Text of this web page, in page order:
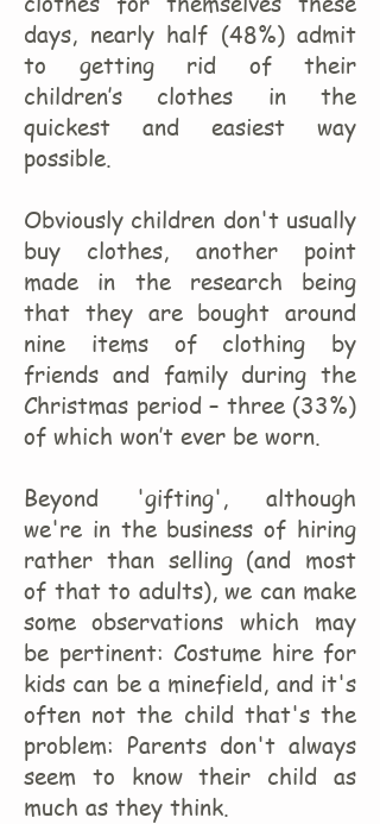
days, nearly half (48%) admit
to getting rid of their
children’s clothes in the
quickest and easiest way
possible.
Obviously children don't usually
buy clothes, another point
made in the research being
that they are bought around
nine items of clothing by
friends and family during the
Christmas period – three (33%)
of which won’t ever be worn.
Beyond 'gifting', although
we're in the business of hiring
rather than selling (and most
of that to adults), we can make
some observations which may
be pertinent: Costume hire for
kids can be a minefield, and it's
often not the child that's the
problem: Parents don't always
seem to know their child as
much as they think.